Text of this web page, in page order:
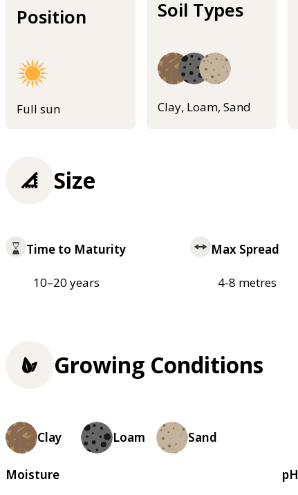
Position
Full sun
Soil Types
Clay, Loam, Sand
Size
Time to Maturity
10–20 years
Max Spread
4-8 metres
Growing Conditions
Clay Loam Sand
Moisture
pH